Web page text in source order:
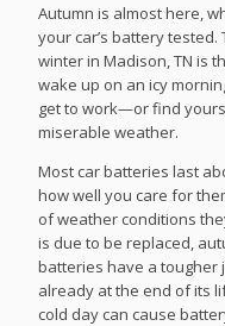
Autumn is almost here,
your car’s battery
winter in Madison, TN is
wake up on an icy
get to work—or find
miserable weather.
Most car batteries last
how well you care for
of weather conditions
is due to be replaced,
batteries have a tougher
already at the end of its
cold day can cause